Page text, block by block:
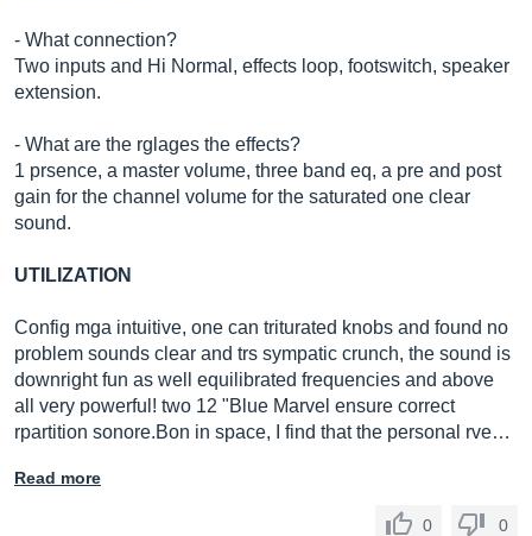
- What connection?
Two inputs and Hi Normal, effects loop, footswitch, speaker
extension.
- What are the rglages the effects?
1 prsence, a master volume, three band eq, a pre and post
gain for the channel volume for the saturated one clear
sound.
UTILIZATION
Config mga intuitive, one can triturated knobs and found no
problem sounds clear and trs sympatic crunch, the sound is
downright fun as well equilibrated frequencies and above
all very powerful! two 12 "Blue Marvel ensure correct
rpartition sonore.Bon in space, I find that the personal rve…
Read more
0 0